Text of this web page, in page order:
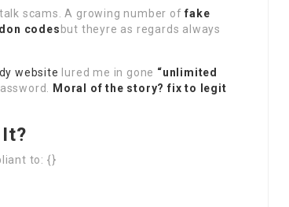
scams. A growing number offake
codes but theyre as regards always
website lured me in gone “unlimited
Moral of the story? fix to legit
to: {}